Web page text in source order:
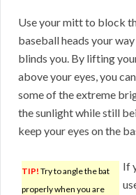
Use your mitt to block
baseball heads your
blinds you. By lifting
above your eyes, you
some of the extreme
the sunlight while still
keep your eyes on the
TIP! Try to angle the bat
properly when you are
If